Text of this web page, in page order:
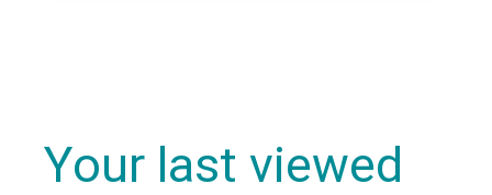
Your last viewed